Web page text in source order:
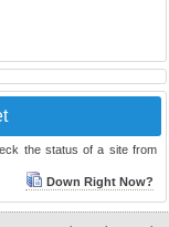
the status of a site from
Down Right Now?